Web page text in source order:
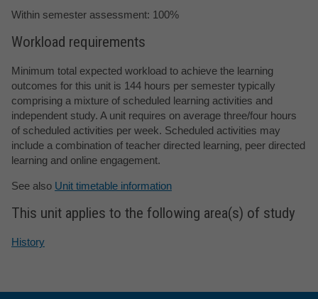
Within semester assessment: 100%
Workload requirements
Minimum total expected workload to achieve the learning
outcomes for this unit is 144 hours per semester typically
comprising a mixture of scheduled learning activities and
independent study. A unit requires on average three/four hours
of scheduled activities per week. Scheduled activities may
include a combination of teacher directed learning, peer directed
learning and online engagement.
See also Unit timetable information
This unit applies to the following area(s) of study
History